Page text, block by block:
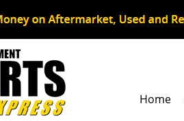
Home